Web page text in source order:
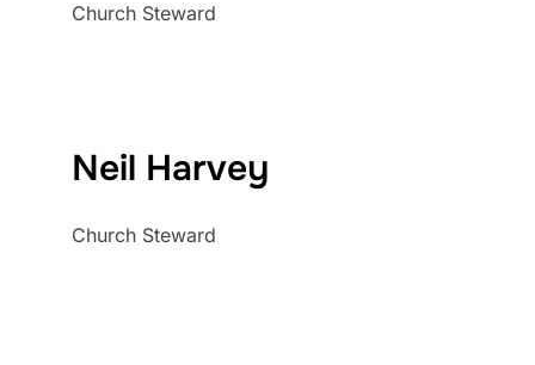
Church Steward
Neil Harvey
Church Steward